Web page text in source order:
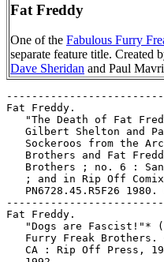
Fat Freddy
One of the Fabulous Furry
separate feature title. Created
Dave Sheridan and Paul
Fat Freddy.
"The Death of Fat
Gilbert Shelton and
Sockeroos from the
Brothers and Fat
Brothers ; no. 6 :
; and in Rip Off
PN6728.45.R5F26 1980.
Fat Freddy.
"Dogs are Fascist!"*
Furry Freak Brothers.
CA : Rip Off Press,